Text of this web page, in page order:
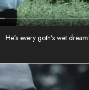
He’s every goth’s wet dream!